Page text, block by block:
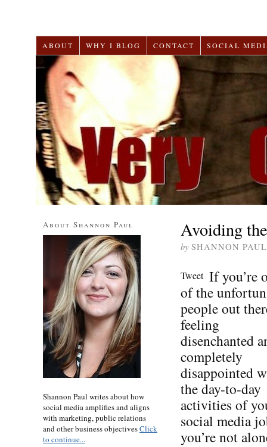
ABOUT WHY I BLOG CONTACT SOCIAL
Avoiding
by SHANNON PAUL
Tweet If you’re
of the
people out
feeling
disenchanted
completely
disappointed
the day-to-day
activities of
social media
you’re not
About Shannon Paul
Shannon Paul writes about how
social media amplifies and aligns
with marketing, public relations
and other business objectivesClick
to continue...